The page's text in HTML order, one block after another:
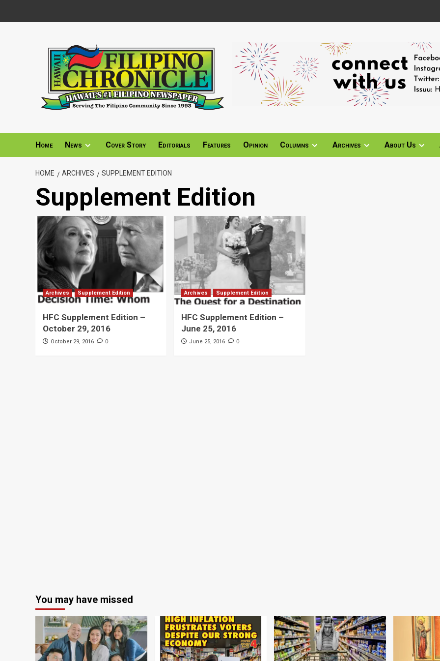
Home News Cover Story Editorials Features Opinion Columns Archives About Us
HOME ARCHIVES SUPPLEMENT EDITION
Supplement Edition
Archives Supplement Edition
HFC Supplement Edition –
October 29, 2016
October 29, 2016 0
Archives Supplement Edition
HFC Supplement Edition –
June 25, 2016
June 25, 2016 0
Archives
HFC Supplement Edition – April 20,
2024
You may have missed